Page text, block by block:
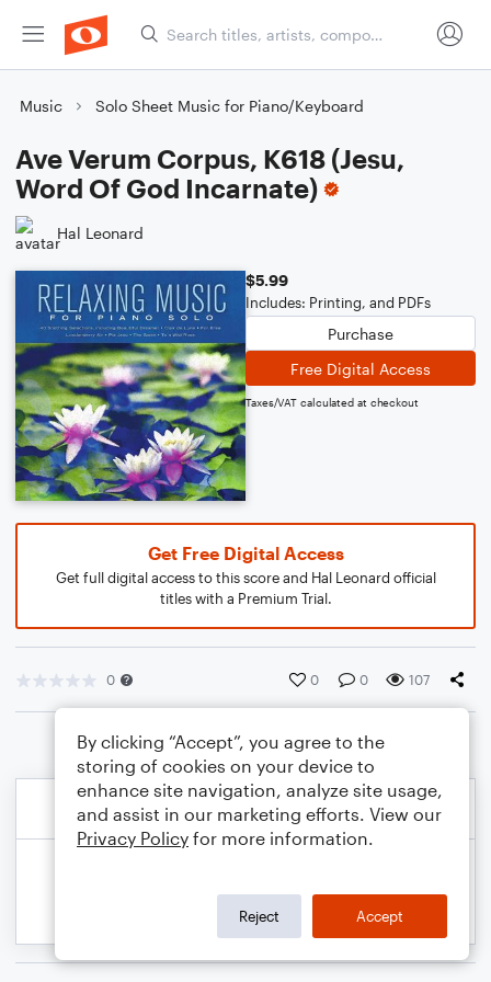
Music Solo Sheet Music for Piano/Keyboard
Ave Verum Corpus, K618 (Jesu,
Word Of God Incarnate)
Hal Leonard
$5.99
Includes: Printing, and PDFs
Purchase
Free Digital Access
Taxes/VAT calculated at checkout
Get Free Digital Access
Get full digital access to this score and Hal Leonard official
titles with a Premium Trial.
0 0 0 107
By clicking “Accept”, you agree to the
storing of cookies on your device to
enhance site navigation, analyze site usage,
and assist in our marketing efforts. View our
Privacy Policy for more information.
Reject Accept